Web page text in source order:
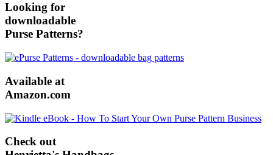
Looking for
downloadable
Purse Patterns?
Available at
Amazon.com
Check out